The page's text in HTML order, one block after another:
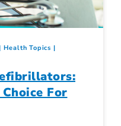
Health Topics
For